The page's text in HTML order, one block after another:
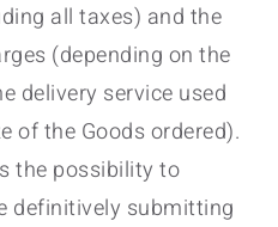
all taxes) and the
(depending on the
delivery service used
of the Goods ordered).
the possibility to
definitively submitting